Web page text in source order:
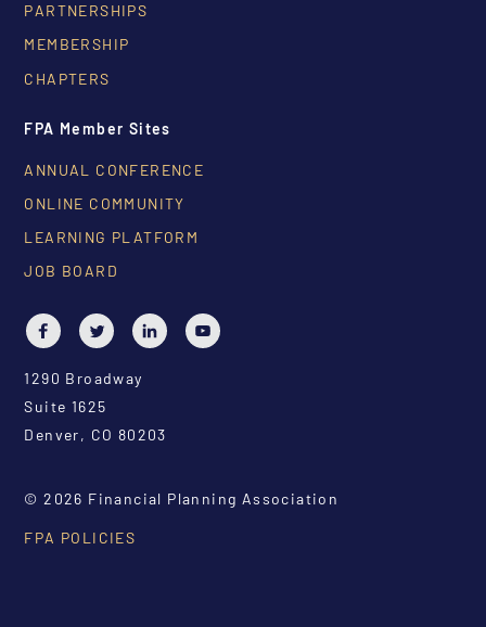
PARTNERSHIPS
MEMBERSHIP
CHAPTERS
FPA Member Sites
ANNUAL CONFERENCE
ONLINE COMMUNITY
LEARNING PLATFORM
JOB BOARD
1290 Broadway
Suite 1625
Denver, CO 80203
© 2026 Financial Planning Association
FPA POLICIES